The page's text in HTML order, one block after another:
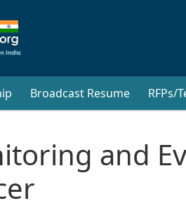
Broadcast Resume RFPs/
and